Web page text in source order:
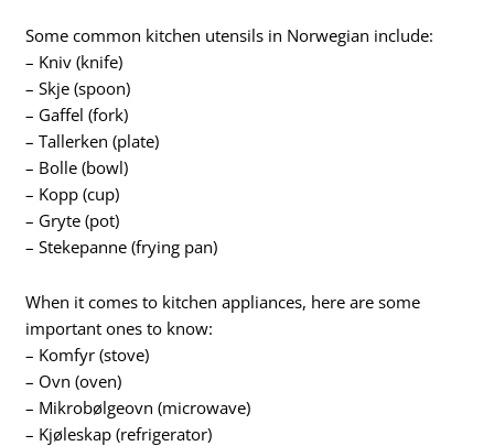
Some common kitchen utensils in Norwegian include:
– Kniv (knife)
– Skje (spoon)
– Gaffel (fork)
– Tallerken (plate)
– Bolle (bowl)
– Kopp (cup)
– Gryte (pot)
– Stekepanne (frying pan)
When it comes to kitchen appliances, here are some
important ones to know:
– Komfyr (stove)
– Ovn (oven)
– Mikrobølgeovn (microwave)
– Kjøleskap (refrigerator)